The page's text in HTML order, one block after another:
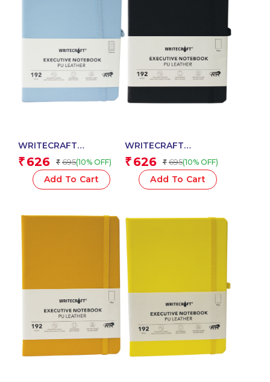
WRITECRAFT
Notebook A5 Sky Blue
with PU Leather Strap –
192 Dotted Pages, 80
GSM Natural Shade
₹ 626 ₹ 695(10% OFF)
Add To Cart
WRITECRAFT
Notebook A5 Black
with PU Leather Strap –
192 Plain Pages, 80
GSM Natural Shade
₹ 626 ₹ 695(10% OFF)
Add To Cart